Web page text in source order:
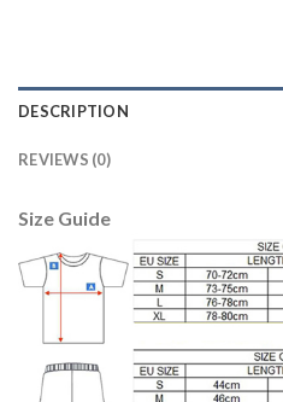
DESCRIPTION
REVIEWS (0)
Size Guide